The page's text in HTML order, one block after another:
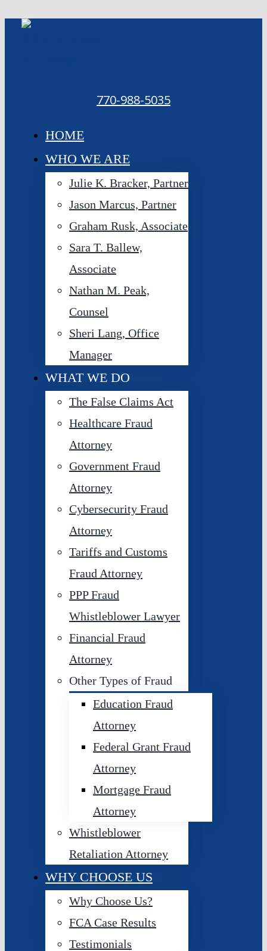
Skip
770-988-5035
HOME
WHO WE ARE
Julie K. Bracker, Partner
Jason Marcus, Partner
Graham Rusk, Associate
Sara T. Ballew,
Associate
Nathan M. Peak,
Counsel
Sheri Lang, Office
Manager
WHAT WE DO
The False Claims Act
Healthcare Fraud
Attorney
Government Fraud
Attorney
Cybersecurity Fraud
Attorney
Tariffs and Customs
Fraud Attorney
PPP Fraud
Whistleblower Lawyer
Financial Fraud
Attorney
Other Types of Fraud
Education Fraud
Attorney
Federal Grant Fraud
Attorney
Mortgage Fraud
Attorney
Whistleblower
Retaliation Attorney
WHY CHOOSE US
Why Choose Us?
FCA Case Results
Testimonials